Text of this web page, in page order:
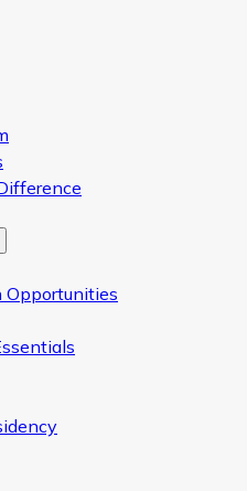
menu
Opportunities